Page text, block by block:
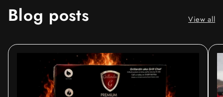
Blog posts View all